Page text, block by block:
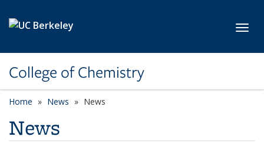
College of Chemistry
Home News News
News